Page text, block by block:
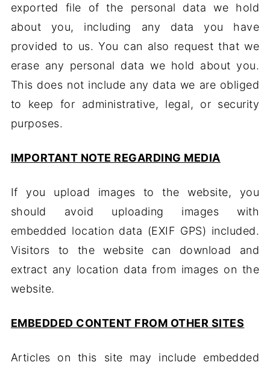
exported file of the personal data we hold
about you, including any data you have
provided to us. You can also request that we
erase any personal data we hold about you.
This does not include any data we are obliged
to keep for administrative, legal, or security
purposes.
IMPORTANT NOTE REGARDING MEDIA
If you upload images to the website, you
should avoid uploading images with
embedded location data (EXIF GPS) included.
Visitors to the website can download and
extract any location data from images on the
website.
EMBEDDED CONTENT FROM OTHER SITES
Articles on this site may include embedded